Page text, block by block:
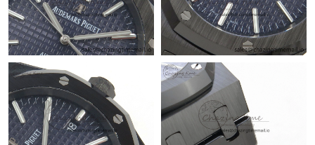
Just Sold: Liam from Charlotte on Jun 21, 2026 at 10:09 AM.
Just Sold: Tina from Paris on May 12, 2026 at 8:43 AM.
Just Sold: Jade from Cleveland on Jul 19, 2026 at 9:07 AM.
Just Sold: Hannah from San Francisco on Jun 02, 2026 at 10:16
PM.